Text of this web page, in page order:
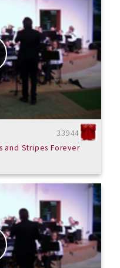
33944
and Stripes Forever